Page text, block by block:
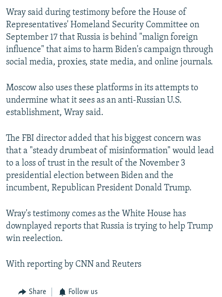
All RFE/RL sites
Wray said during testimony before the House of
Representatives' Homeland Security Committee on
September 17 that Russia is behind "malign foreign
influence" that aims to harm Biden's campaign through
social media, proxies, state media, and online journals.
Moscow also uses these platforms in its attempts to
undermine what it sees as an anti-Russian U.S.
establishment, Wray said.
The FBI director added that his biggest concern was
that a "steady drumbeat of misinformation" would lead
to a loss of trust in the result of the November 3
presidential election between Biden and the
incumbent, Republican President Donald Trump.
Wray's testimony comes as the White House has
downplayed reports that Russia is trying to help Trump
win reelection.
With reporting by CNN and Reuters
Share Follow us